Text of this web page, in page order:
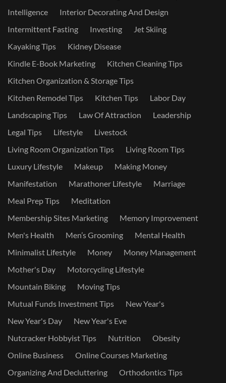
Intelligence
Interior Decorating And Design
Intermittent Fasting
Investing
Jet Skiing
Kayaking Tips
Kidney Disease
Kindle E-Book Marketing
Kitchen Cleaning Tips
Kitchen Organization & Storage Tips
Kitchen Remodel Tips
Kitchen Tips
Labor Day
Landscaping Tips
Law Of Attraction
Leadership
Legal Tips
Lifestyle
Livestock
Living Room Organization Tips
Living Room Tips
Luxury Lifestyle
Makeup
Making Money
Manifestation
Marathoner Lifestyle
Marriage
Meal Prep Tips
Meditation
Membership Sites Marketing
Memory Improvement
Men's Health
Men’s Grooming
Mental Health
Minimalist Lifestyle
Money
Money Management
Mother's Day
Motorcycling Lifestyle
Mountain Biking
Moving Tips
Mutual Funds Investment Tips
New Year's
New Year's Day
New Year's Eve
Nutcracker Hobbyist Tips
Nutrition
Obesity
Online Business
Online Courses Marketing
Organizing And Decluttering
Orthodontics Tips